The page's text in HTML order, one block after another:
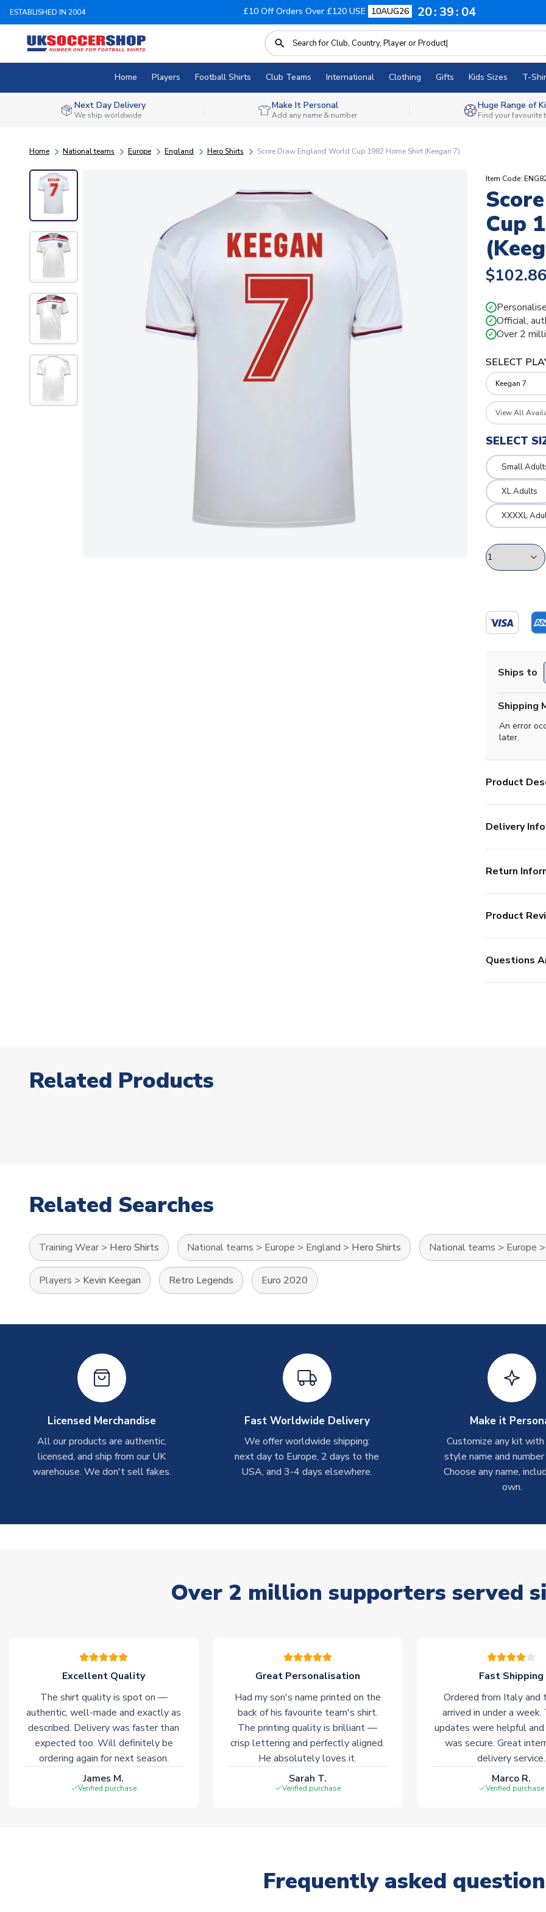
ESTABLISHED IN 2004 £10 Off Orders Over £120 USE 10AUG26 20 39 03
Home Players Football Shirts Club Teams International Clothing Gifts Kids Sizes T-
Next Day Delivery
We ship worldwide
Make It Personal
Add any name & number
Huge Range of
Find your favourite
Home National teams Europe England Hero Shirts Score Draw England World Cup 1982 Home Shirt (Keegan 7)
Item Code:
Cup
$102.86
✓
✓ Official,
✓ Over 2
SELECT
View All
SELECT
Small
XL Adults
XXXXL
Ships to
Shipping
An error
later.
Product
Delivery Info
Return
Product
Questions
Related Products
Related Searches
Training Wear > Hero Shirts National teams > Europe > England > Hero Shirts National teams > Europe >
Players > Kevin Keegan Retro Legends Euro 2020
Licensed Merchandise
All our products are authentic,
licensed, and ship from our UK
warehouse. We don't sell fakes.
Fast Worldwide Delivery
We offer worldwide shipping:
next day to Europe, 2 days to the
USA, and 3-4 days elsewhere.
Make it
Customize any kit
style name and
Choose any name,
own.
Over 2 million supporters served
Excellent Quality
The shirt quality is spot on —
authentic, well-made and exactly as
described. Delivery was faster than
expected too. Will definitely be
ordering again for next season.
James M.
Verified purchase
Great Personalisation
Had my son's name printed on the
back of his favourite team's shirt.
The printing quality is brilliant —
crisp lettering and perfectly aligned.
He absolutely loves it.
Sarah T.
Verified purchase
Fast Shipping
Ordered from Italy and
arrived in under a week.
updates were helpful and
was secure. Great
delivery service.
Marco R.
Verified purchase
Frequently asked